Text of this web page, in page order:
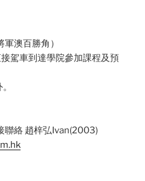
澳百勝角）
駕車到達學院參加課程及預
聯絡 趙梓弘Ivan(2003)